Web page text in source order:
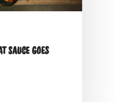
SAUCE GOES